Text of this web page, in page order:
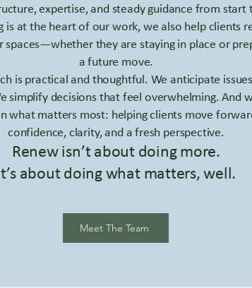
expertise, and steady guidance from start
is at the heart of our work, we also help clients
spaces—whether they are staying in place or
a future move.
is practical and thoughtful. We anticipate
simplify decisions that feel overwhelming. And
what matters most: helping clients move
confidence, clarity, and a fresh perspective.
Renew isn’t about doing more.
about doing what matters, well.
Meet The Team